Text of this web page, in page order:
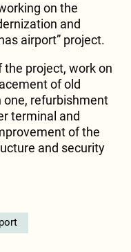
on the
and
airport” project.
project, work on
of old
refurbishment
terminal and
of the
and security